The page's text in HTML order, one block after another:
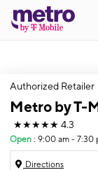
Authorized Retailer
Metro by T-
★★★★★ 4.3
Open : 9:00 am - 7:30
Directions